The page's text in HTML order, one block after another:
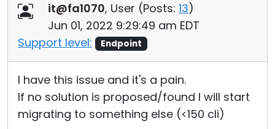
it@fa1070, User (Posts: 13)
Jun 01, 2022 9:29:49 am EDT
Support level:
Endpoint
I have this issue and it's a pain.
If no solution is proposed/found I will start
migrating to something else (<150 cli)